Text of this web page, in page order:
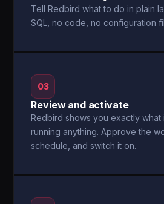
Tell Redbird what to do in plain
SQL, no code, no configuration
03
Review and activate
Redbird shows you exactly
running anything. Approve the
schedule, and switch it on.